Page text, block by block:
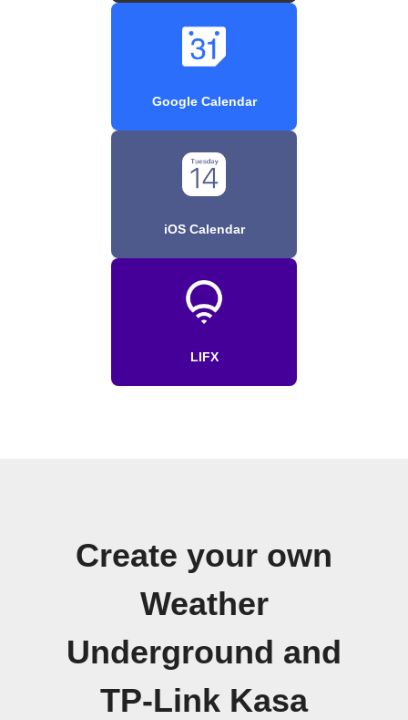
Google Calendar
iOS Calendar
LIFX
Create your own
Weather
Underground and
TP-Link Kasa